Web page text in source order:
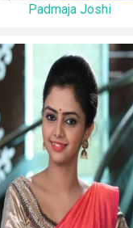
Padmaja Joshi